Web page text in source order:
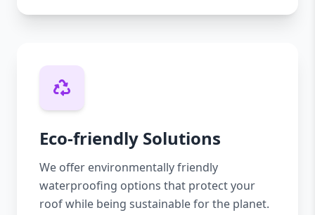
Eco-friendly Solutions
We offer environmentally friendly
waterproofing options that protect your
roof while being sustainable for the planet.